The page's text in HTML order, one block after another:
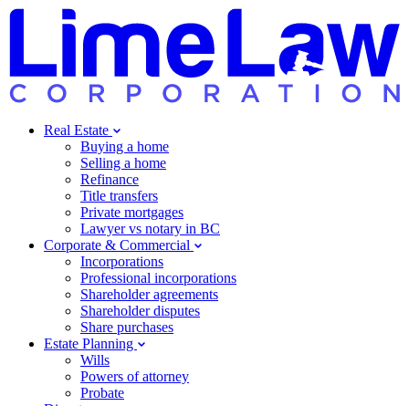
Real Estate
Buying a home
Selling a home
Refinance
Title transfers
Private mortgages
Lawyer vs notary in BC
Corporate & Commercial
Incorporations
Professional incorporations
Shareholder agreements
Shareholder disputes
Share purchases
Estate Planning
Wills
Powers of attorney
Probate